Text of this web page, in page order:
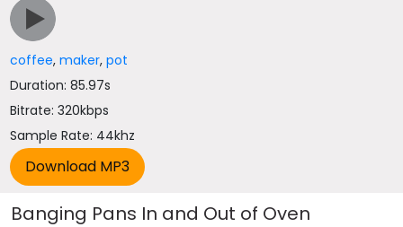
coffee,maker,pot
Duration: 85.97s
Bitrate: 320kbps
Sample Rate: 44khz
Banging Pans In and Out of Oven